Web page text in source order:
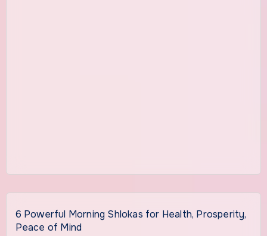
6 Powerful Morning Shlokas for Health, Prosperity,
Peace of Mind